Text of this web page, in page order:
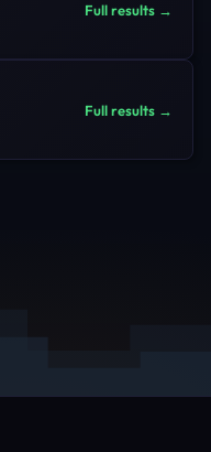
Full results →
Full results →